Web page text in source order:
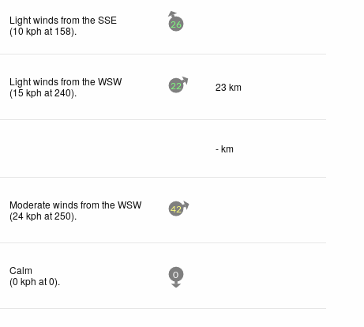
Light winds from the SSE
(10 kph at 158). 26
Light winds from the WSW
(15 kph at 240). 22 23 km
- km
Moderate winds from the WSW
(24kph at 250). 42
Calm
(0 kph at 0). 0